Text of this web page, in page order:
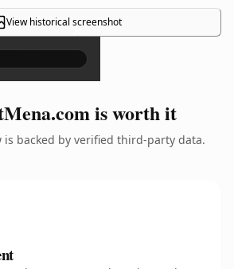
View historical screenshot
×
is worth it
is backed by verified third-party data.